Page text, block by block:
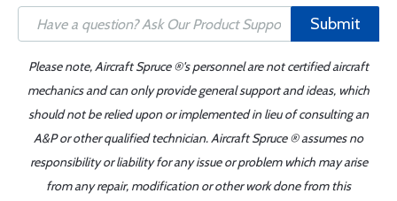
Submit
Please note, Aircraft Spruce ®'s personnel are not certified aircraft
mechanics and can only provide general support and ideas, which
should not be relied upon or implemented in lieu of consulting an
A&P or other qualified technician. Aircraft Spruce ® assumes no
responsibility or liability for any issue or problem which may arise
from any repair, modification or other work done from this